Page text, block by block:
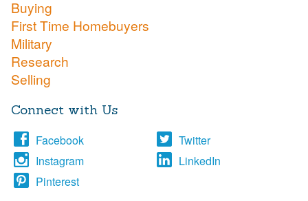
Buying
First Time Homebuyers
Military
Research
Selling
Connect with Us
Facebook
Twitter
Instagram
LinkedIn
Pinterest